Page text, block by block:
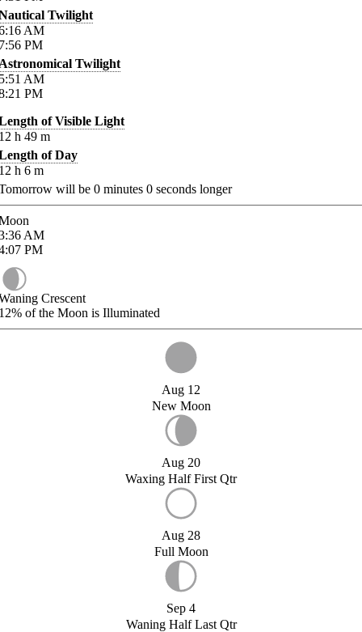
Twilight
AM
PM
Twilight
AM
PM
of Visible Light
h 49 m
of Day
h 6 m
will be 0 minutes 0 seconds longer
AM
PM
Crescent
of the Moon is Illuminated
Aug 12
New Moon
Aug 20
Waxing Half First Qtr
Aug 28
Full Moon
Sep 4
Waning Half Last Qtr